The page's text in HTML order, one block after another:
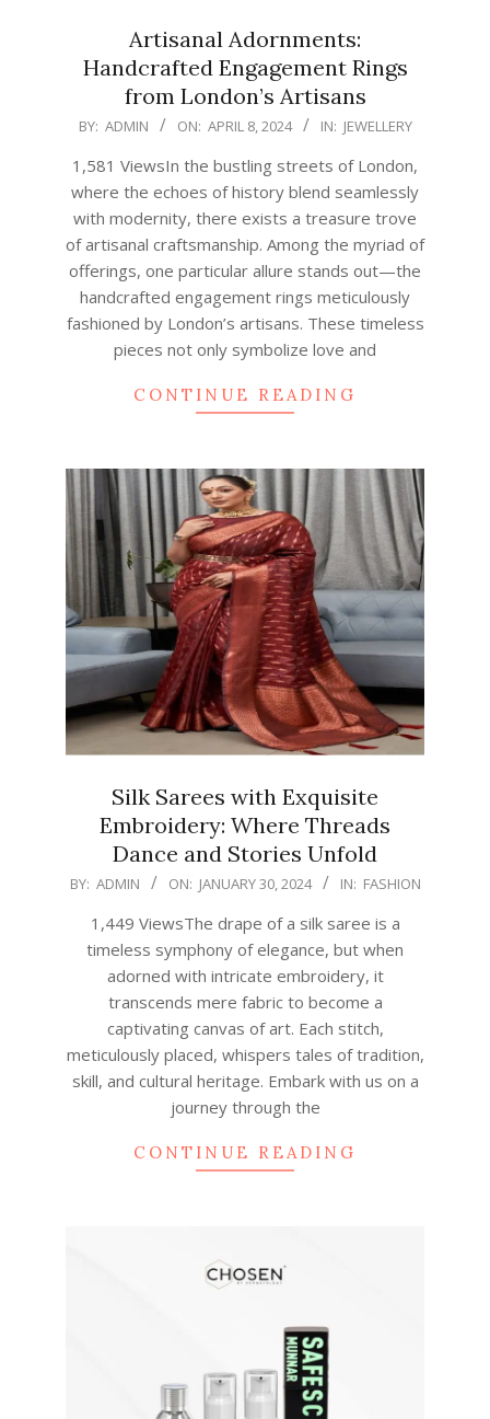
Artisanal Adornments:
Handcrafted Engagement Rings
from London’s Artisans
2024-
08
BY: ADMIN ON: APRIL 8, 2024 IN: JEWELLERY
1,581 ViewsIn the bustling streets of London,
where the echoes of history blend seamlessly
with modernity, there exists a treasure trove
of artisanal craftsmanship. Among the myriad of
offerings, one particular allure stands out—the
handcrafted engagement rings meticulously
fashioned by London’s artisans. These timeless
pieces not only symbolize love and
CONTINUE READING
Silk Sarees with Exquisite
Embroidery: Where Threads
Dance and Stories Unfold
2024-
BY: ADMIN ON: JANUARY 30, 2024 IN: FASHION
1,449 ViewsThe drape of a silk saree is a
timeless symphony of elegance, but when
adorned with intricate embroidery, it
transcends mere fabric to become a
captivating canvas of art. Each stitch,
meticulously placed, whispers tales of tradition,
skill, and cultural heritage. Embark with us on a
journey through the
CONTINUE READING